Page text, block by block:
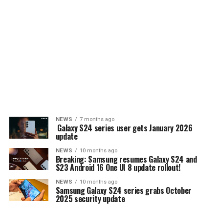
NEWS 7 months ago
Galaxy S24 series user gets January 2026
update
NEWS 10 months ago
Breaking: Samsung resumes Galaxy S24 and
S23 Android 16 One UI 8 update rollout!
NEWS 10 months ago
Samsung Galaxy S24 series grabs October
2025 security update